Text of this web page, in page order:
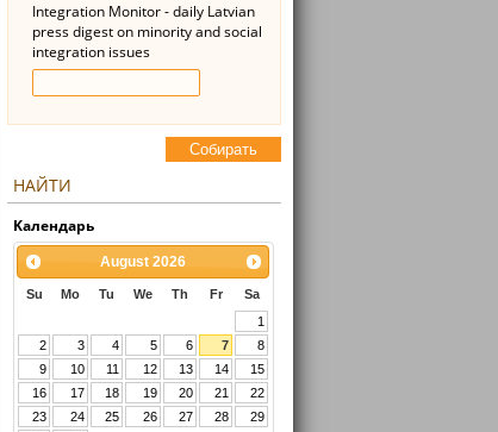
Integration Monitor - daily Latvian
press digest on minority and social
integration issues
Cобирать
НАЙТИ
Kалендарь
August 2026
Su Mo Tu We Th Fr
Sa
1
2
3 4 5 6 7
8
9
10 11 12 13 14
15
16
17 18 19 20 21
22
23
24 25 26 27 28
29